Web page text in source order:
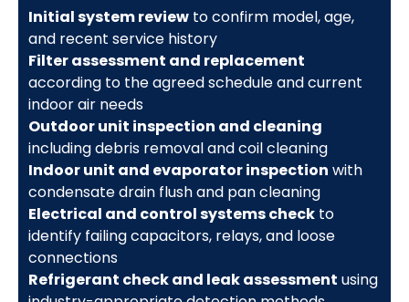
Initial system reviewto confirm model, age,
and recent service history
Filter assessment and replacement
according to the agreed schedule and current
indoor air needs
Outdoor unit inspection and cleaning
including debris removal and coil cleaning
Indoor unit and evaporator inspection with
condensate drain flush and pan cleaning
Electrical and control systems checkto
identify failing capacitors, relays, and loose
connections
Refrigerant check and leak assessment using